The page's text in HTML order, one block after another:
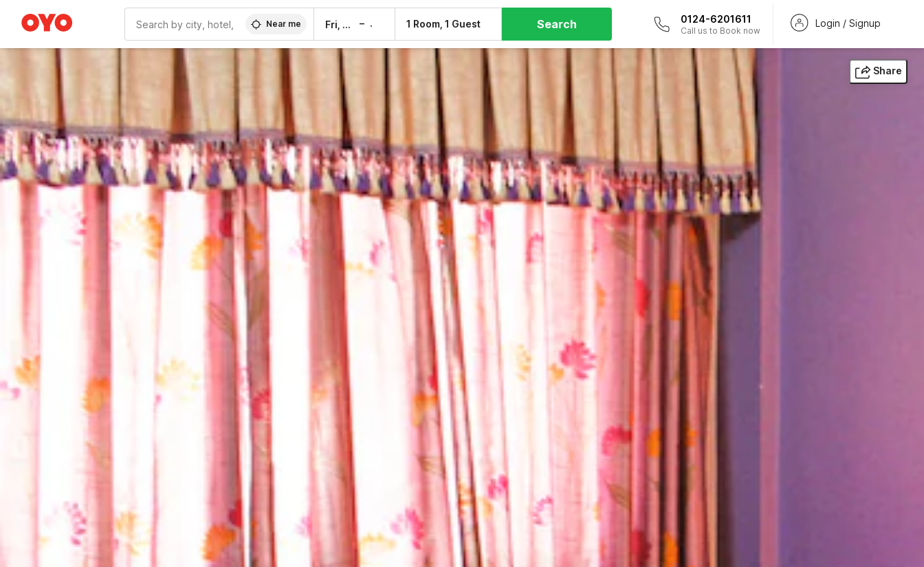
Near me Fri, 7 Aug – 1 Room, 1 Guest Search 0124-6201611
Call us to Book now
Login / Signup
Share